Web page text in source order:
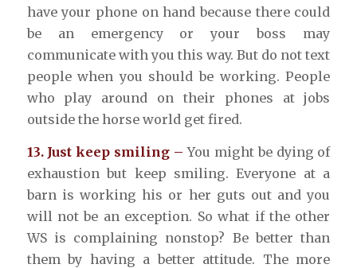
have your phone on hand because there could
be an emergency or your boss may
communicate with you this way. But do not text
people when you should be working. People
who play around on their phones at jobs
outside the horse world get fired.
13. Just keep smiling – You might be dying of
exhaustion but keep smiling. Everyone at a
barn is working his or her guts out and you
will not be an exception. So what if the other
WS is complaining nonstop? Be better than
them by having a better attitude. The more